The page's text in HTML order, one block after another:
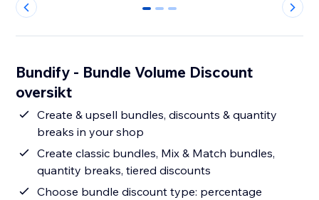
0 1 2
Bundify - Bundle Volume Discount
oversikt
Create & upsell bundles, discounts & quantity
breaks in your shop
Create classic bundles, Mix & Match bundles,
quantity breaks, tiered discounts
Choose bundle discount type: percentage